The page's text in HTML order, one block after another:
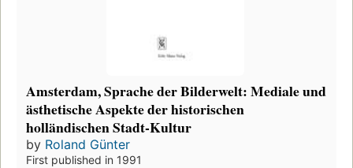
Amsterdam, Sprache der Bilderwelt: Mediale und
ästhetische Aspekte der historischen
holländischen Stadt-Kultur
by Roland Günter
First published in 1991